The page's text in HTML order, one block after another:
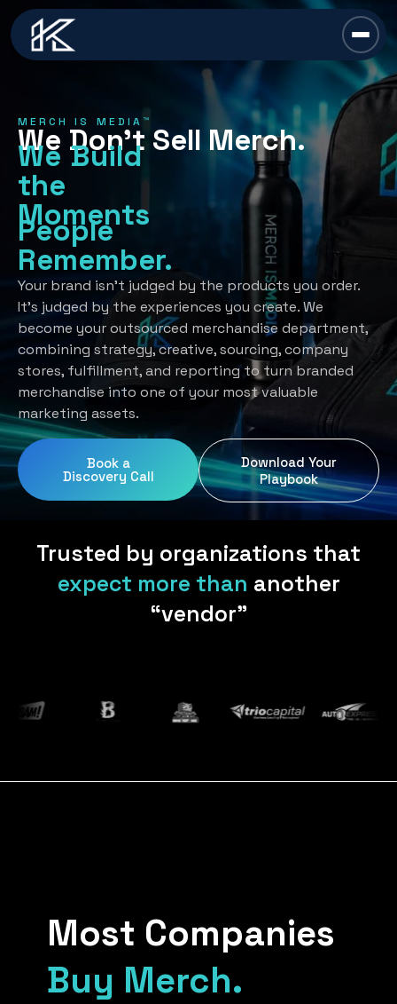
content
Merch Is Media™
Services
All Services →
Strategy
Creative Development
Recognition Programs
Employee Programs
Uniform Programs
Client Gifting
Industries
All Industries →
Automotive
Financial/Insurance
Home Services
Legal
Real Estate
Resources
All Resources →
About Us
Blog
Book A Discovery Call
MERCH IS MEDIA™
We Don’t Sell Merch.
We Build
the
Moments
People
Remember.
Your brand isn’t judged by the products you order.
It’s judged by the experiences you create. We
become your outsourced merchandise department,
combining strategy, creative, sourcing, company
stores, fulfillment, and reporting to turn branded
merchandise into one of your most valuable
marketing assets.
Book a
Discovery Call
Download Your
Playbook
Trusted by organizations that
expect more than another
“vendor”
Most Companies
Buy Merch.